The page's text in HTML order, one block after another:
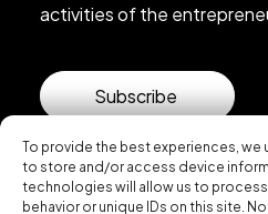
To provide the best experiences,
to store and/or access device
technologies will allow us to
behavior or unique IDs on this site.
activities of the
Subscribe